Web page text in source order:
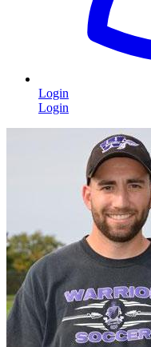
Login
Login